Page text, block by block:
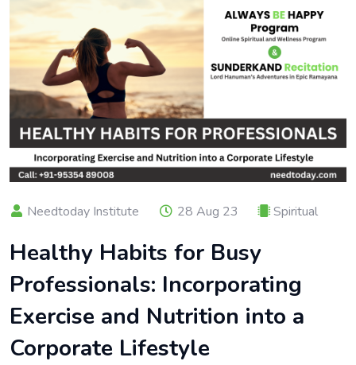
Needtoday Institute 28 Aug 23 Spiritual
Healthy Habits for Busy
Professionals: Incorporating
Exercise and Nutrition into a
Corporate Lifestyle